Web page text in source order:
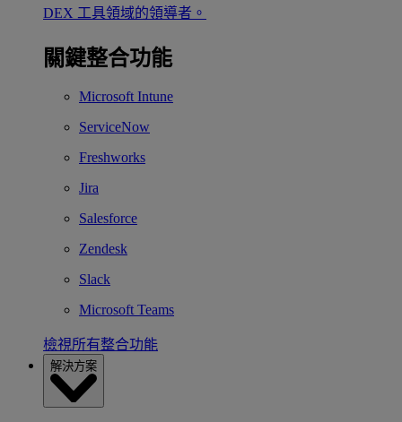
DEX 工具領域的領導者。
關鍵整合功能
Microsoft Intune
ServiceNow
Freshworks
Jira
Salesforce
Zendesk
Slack
Microsoft Teams
檢視所有整合功能
解決方案